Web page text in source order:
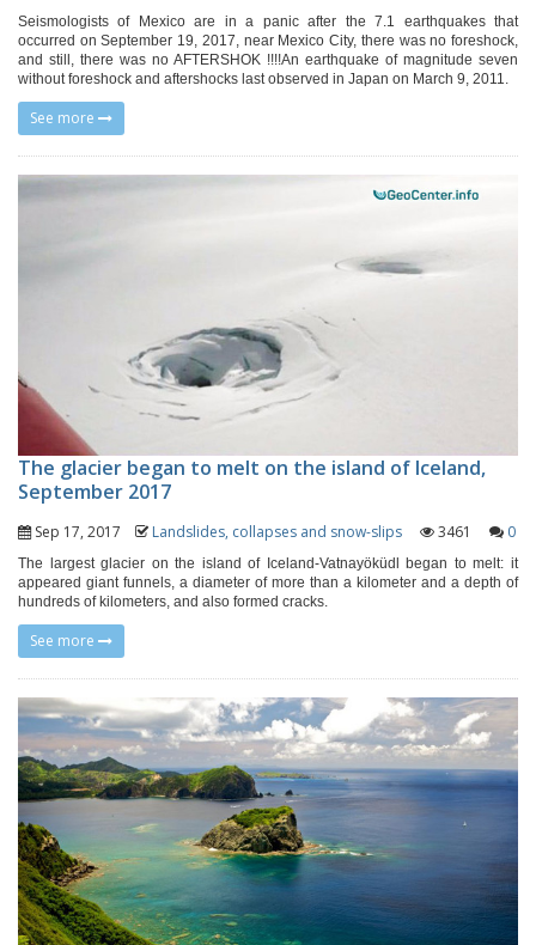
Seismologists of Mexico are in a panic after the 7.1 earthquakes that
occurred on September 19, 2017, near Mexico City, there was no foreshock,
and still, there was no AFTERSHOK !!!!An earthquake of magnitude seven
without foreshock and aftershocks last observed in Japan on March 9, 2011.
See more
The glacier began to melt on the island of Iceland,
September 2017
Sep 17, 2017 Landslides, collapses and snow-slips 3461 0
The largest glacier on the island of Iceland-Vatnayöküdl began to melt: it
appeared giant funnels, a diameter of more than a kilometer and a depth of
hundreds of kilometers, and also formed cracks.
See more